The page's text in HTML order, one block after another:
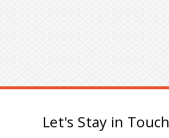
Let's Stay in Touch